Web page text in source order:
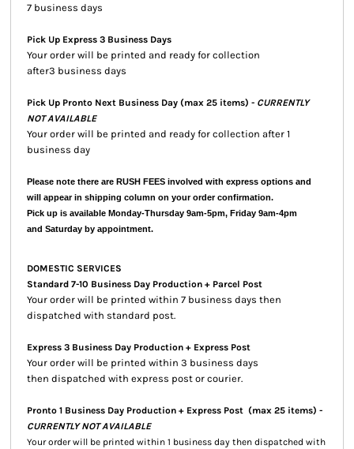
7 business days
Pick Up Express 3 Business Days
Your order will be printed and ready for collection
after3 business days
Pick Up Pronto Next Business Day (max 25 items) - CURRENTLY
NOT AVAILABLE
Your order will be printed and ready for collection after 1
business day
Please note there are RUSH FEES involved with express options and
will appear in shipping column on your order confirmation.
Pick up is available Monday-Thursday 9am-5pm, Friday 9am-4pm
and Saturday by appointment.
DOMESTIC SERVICES
Standard 7-10 Business Day Production + Parcel Post
Your order will be printed within 7 business days then
dispatched with standard post.
Express 3 Business Day Production + Express Post
Your order will be printed within 3 business days
then dispatched with express post or courier.
Pronto 1 Business Day Production + Express Post (max 25 items) -
CURRENTLY NOT AVAILABLE
Your order will be printed within 1 business day then dispatched with